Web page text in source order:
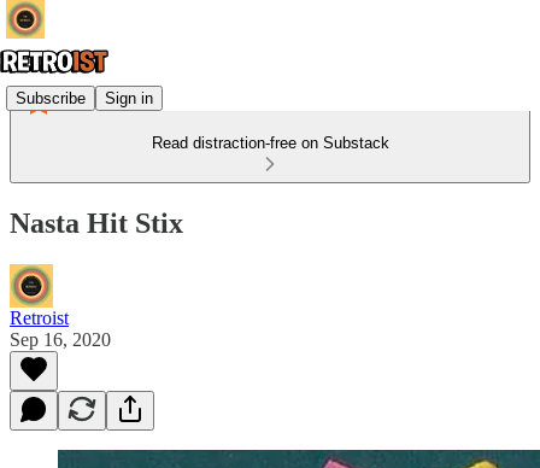
Subscribe Sign in
Read distraction-free on Substack
Nasta Hit Stix
Retroist
Sep 16, 2020